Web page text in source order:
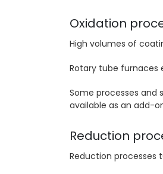
Oxidation
High volumes of
Rotary tube furnaces
Some processes
available as an add-
Reduction
Reduction processes